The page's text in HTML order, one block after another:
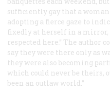
sufficiently gay that a
adopting a fierce gaze to
fixedly at herself in a
respected here.” The author
say they were there only as
they were also becoming
which could never be theirs,
been an outlaw world.”